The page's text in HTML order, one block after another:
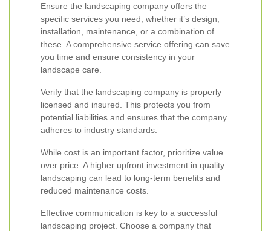
Ensure the landscaping company offers the
specific services you need, whether it’s design,
installation, maintenance, or a combination of
these. A comprehensive service offering can save
you time and ensure consistency in your
landscape care.
Verify that the landscaping company is properly
licensed and insured. This protects you from
potential liabilities and ensures that the company
adheres to industry standards.
While cost is an important factor, prioritize value
over price. A higher upfront investment in quality
landscaping can lead to long-term benefits and
reduced maintenance costs.
Effective communication is key to a successful
landscaping project. Choose a company that